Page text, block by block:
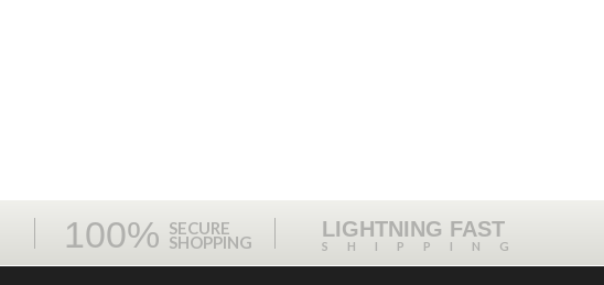
100% SECURE
SHOPPING
LIGHTNING FAST
SHIPPING